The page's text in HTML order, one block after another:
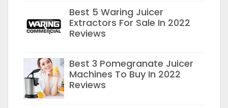
Best 5 Waring Juicer
Extractors For Sale In 2022
Reviews
Best 3 Pomegranate Juicer
Machines To Buy In 2022
Reviews